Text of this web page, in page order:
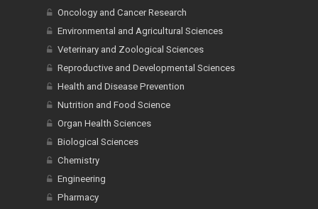
Oncology and Cancer Research
Environmental and Agricultural Sciences
Veterinary and Zoological Sciences
Reproductive and Developmental Sciences
Health and Disease Prevention
Nutrition and Food Science
Organ Health Sciences
Biological Sciences
Chemistry
Engineering
Pharmacy